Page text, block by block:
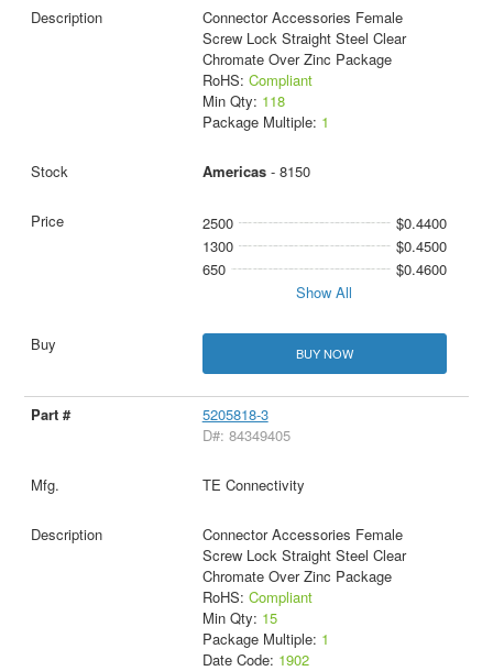
Connector Accessories Female
Screw Lock Straight Steel Clear
Chromate Over Zinc Package
RoHS: Compliant
Min Qty: 118
Package Multiple: 1
Americas- 8150
2500
$0.4400
1300
$0.4500
650
$0.4600
Show All
BUY NOW
5205818-3
D#: 84349405
TE Connectivity
Connector Accessories Female
Screw Lock Straight Steel Clear
Chromate Over Zinc Package
RoHS: Compliant
Min Qty: 15
Package Multiple: 1
Date Code: 1902